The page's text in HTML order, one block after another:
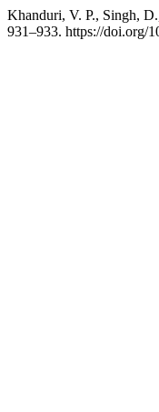
Khanduri, V. P., Singh,
931–933. https://doi.org/